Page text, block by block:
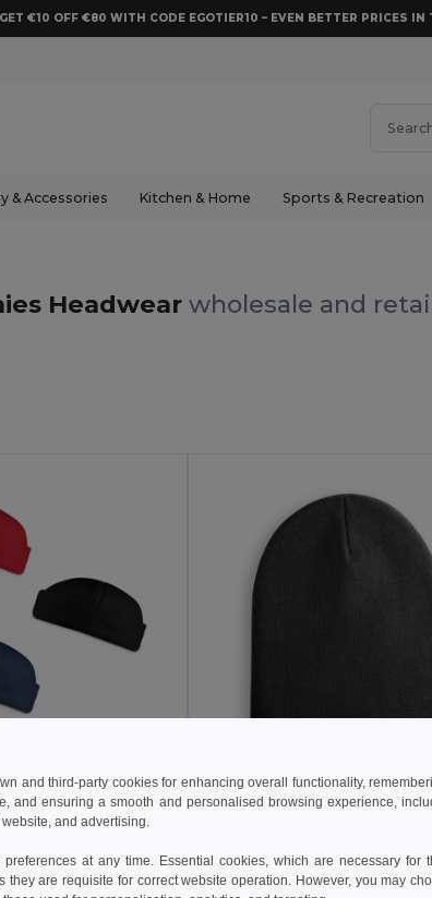
€10 OFF €80 WITH CODE EGOTIER10 – EVEN BETTER PRICES IN
& Accessories Kitchen & Home Sports & Recreation
Headwear wholesale and
(220 g/m²)
and third-party cookies for enhancing overall functionality,
and ensuring a smooth and personalised browsing experience,
and advertising.
at any time. Essential cookies, which are necessary for
they are requisite for correct website operation. However, you may